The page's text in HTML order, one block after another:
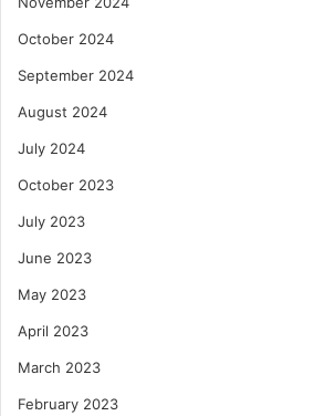
October 2024
September 2024
August 2024
July 2024
October 2023
July 2023
June 2023
May 2023
April 2023
March 2023
February 2023